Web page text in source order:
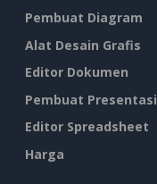
Pembuat Diagram
Alat Desain Grafis
Editor Dokumen
Pembuat Presentasi
Editor Spreadsheet
Harga